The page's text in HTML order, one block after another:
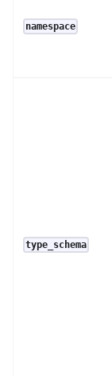
namespace
type_schema